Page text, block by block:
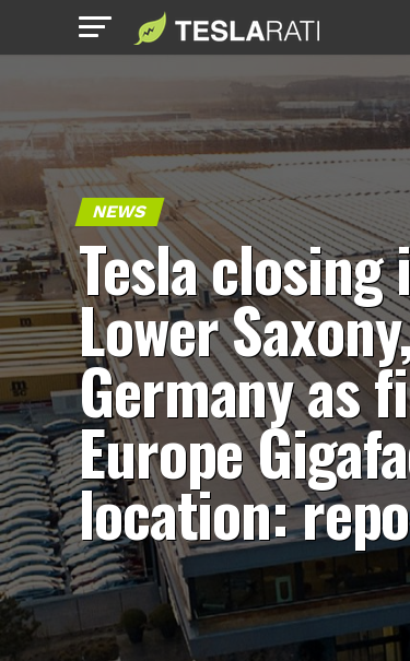
NEWS
Tesla closing
Lower
Germany as
Europe
location: